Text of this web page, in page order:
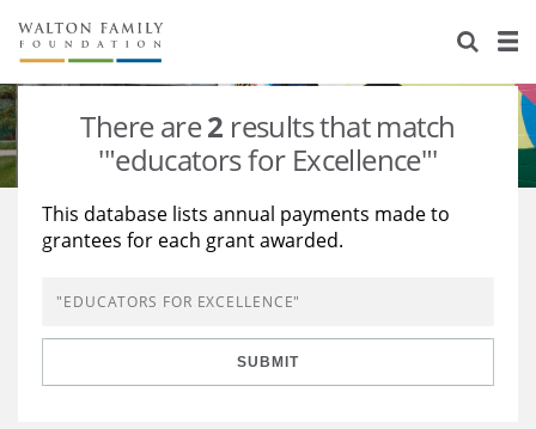
About Us
Staff
Newsroom
Reports & Financials
Stories
Our Work
Education
Learning
Grants Database
Opportunity Survey 2026
There are2 results that match
'"educators for Excellence"'
This database lists annual payments made to
grantees for each grant awarded.
SUBMIT